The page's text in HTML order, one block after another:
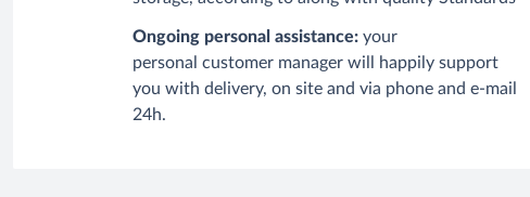
Ongoing personal assistance: your
personal customer manager will happily support
you with delivery, on site and via phone and e-mail
24h.